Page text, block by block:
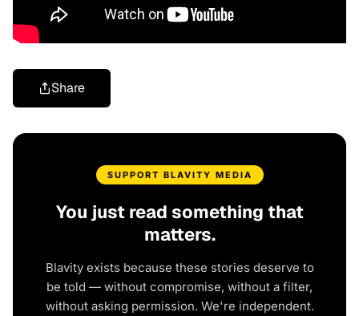
Share
SUPPORT BLAVITY MEDIA
You just read something that
matters.
Blavity exists because these stories deserve to
be told — without compromise, without a filter,
without asking permission. We're independent.